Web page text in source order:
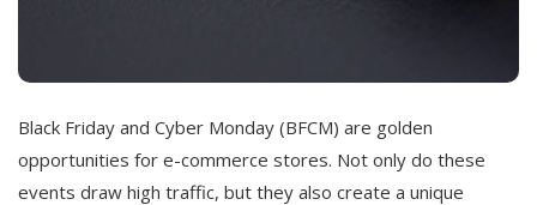
Black Friday and Cyber Monday (BFCM) are golden
opportunities for e-commerce stores. Not only do these
events draw high traffic, but they also create a unique